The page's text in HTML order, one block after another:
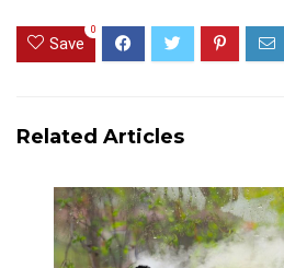
Save
0
Related Articles